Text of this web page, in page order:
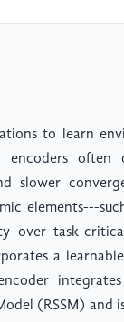
to learn
encoders often
slower
elements---
over task-
a
(RSSM) and